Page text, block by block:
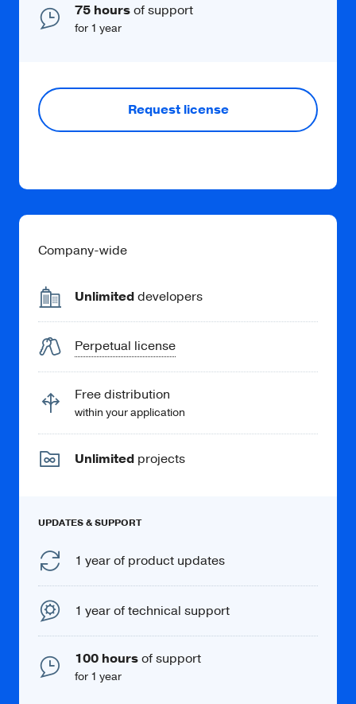
75 hoursof support
for 1 year
Request license
Company-wide
Unlimiteddevelopers
Perpetual license
Free distribution
within your application
Unlimited projects
UPDATES & SUPPORT
1 year of product updates
1 year of technical support
100 hoursof support
for 1 year